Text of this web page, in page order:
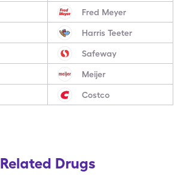
Fred Meyer
Harris Teeter
Safeway
Meijer
Costco
Related Drugs